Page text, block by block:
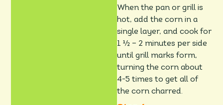
When the pan or grill is
hot, add the corn in a
single layer, and cook for
1 ½ – 2 minutes per side
until grill marks form,
turning the corn about
4-5 times to get all of
the corn charred.